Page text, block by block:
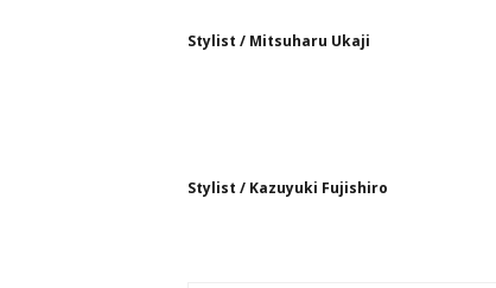
Stylist / Mitsuharu Ukaji
Stylist / Kazuyuki Fujishiro